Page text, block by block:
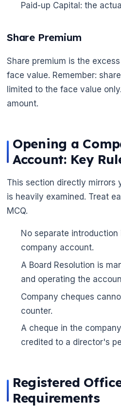
🌼
Paid-up Capital: the
Share Premium
Share premium is the
face value. Remember:
limited to the face value
amount.
Opening a
Account: Key
This section directly mirrors
is heavily examined. Treat
MCQ.
No separate introduction
company account.
A Board Resolution is
and operating the
Company cheques
counter.
A cheque in the
credited to a director's
Registered
Requirements